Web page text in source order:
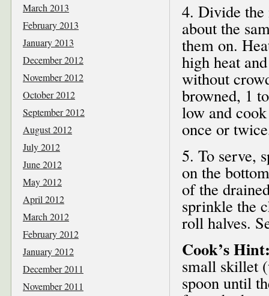
4. Divide the
about the
them on.
high heat
without
browned, 1
low and
once or
5. To serve,
on the
of the
sprinkle the
roll halves.
Cook’s
small skillet
spoon until
March 2013
February 2013
January 2013
December 2012
November 2012
October 2012
September 2012
August 2012
July 2012
June 2012
May 2012
April 2012
March 2012
February 2012
January 2012
December 2011
November 2011